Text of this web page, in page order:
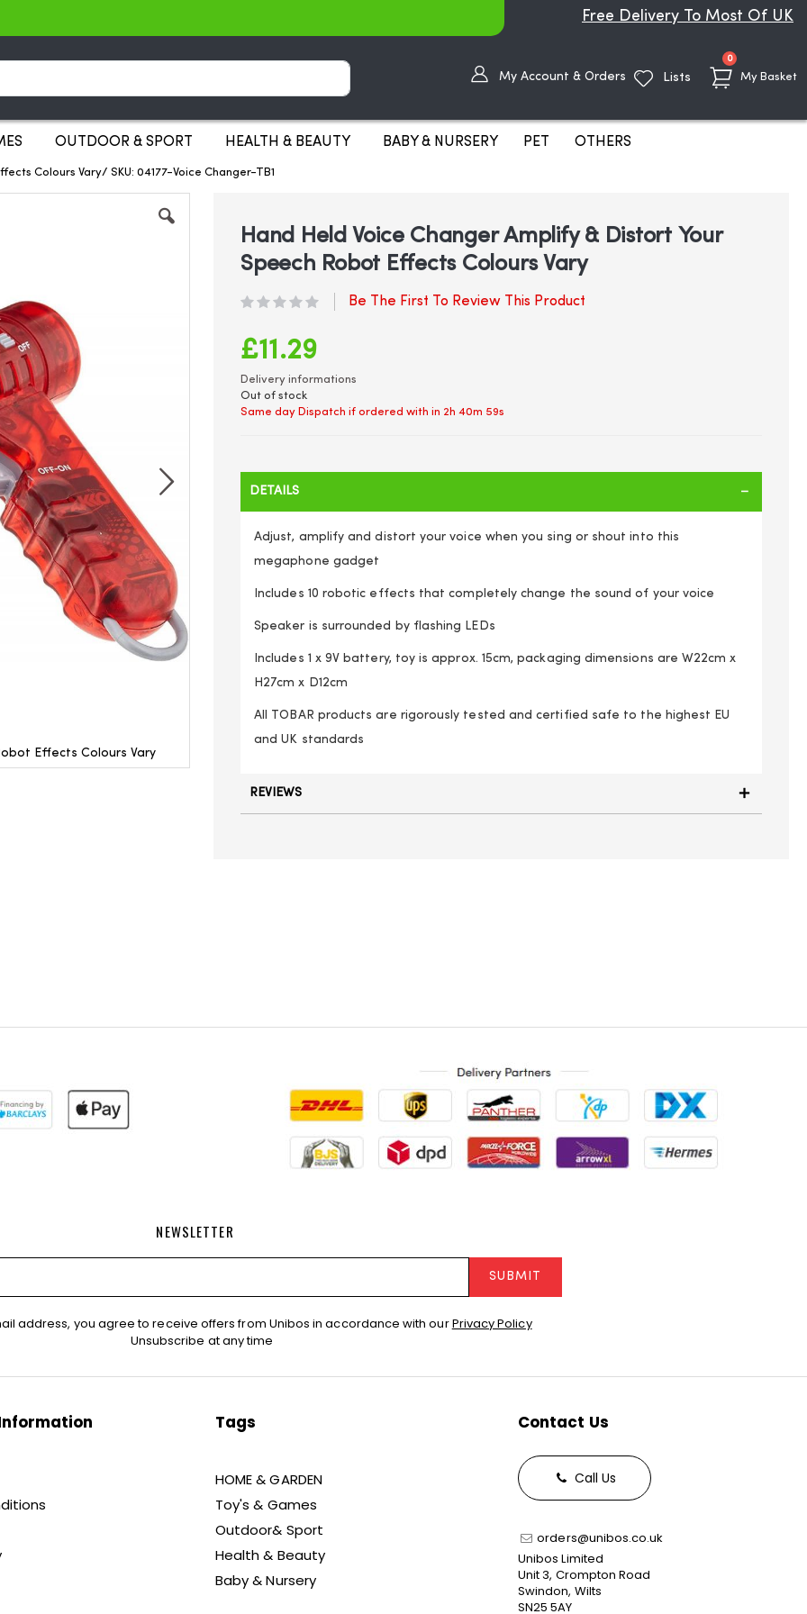
Free Delivery To Most Of UK
My Basket
0items
My Account & Orders Lists
OUTDOOR & SPORT HEALTH & BEAUTY BABY & NURSERY PET OTHERS
Colours Vary/ SKU: 04177-Voice Changer-TB1
Effects Colours Vary
Hand Held Voice Changer Amplify & Distort Your
Speech Robot Effects Colours Vary
Be The First To Review This Product
£11.29
Delivery informations
Out of stock
Same day Dispatch if ordered with in 2h 40m 58s
DETAILS
Adjust, amplify and distort your voice when you sing or shout into this
megaphone gadget
Includes 10 robotic effects that completely change the sound of your voice
Speaker is surrounded by flashing LEDs
Includes 1 x 9V battery, toy is approx. 15cm, packaging dimensions are W22cm x
H27cm x D12cm
All TOBAR products are rigorously tested and certified safe to the highest EU
and UK standards
REVIEWS
NEWSLETTER
SUBMIT
address, you agree to receive offers from Unibos in accordance with ourPrivacy Policy
Unsubscribe at any time
Tags
HOME & GARDEN
Toy's & Games
Outdoor& Sport
Health & Beauty
Baby & Nursery
Contact Us
Call Us
orders@unibos.co.uk
Unibos Limited
Unit 3, Crompton Road
Swindon, Wilts
SN25 5AY